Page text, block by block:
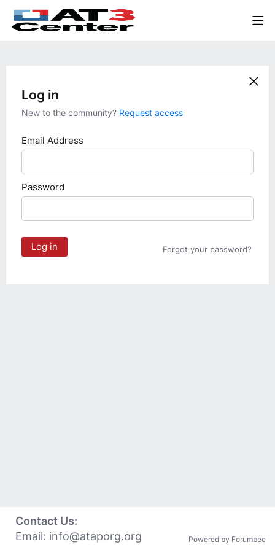
Log in
New to the community? Request access
Email Address
Password
Log in Forgot your password?
Contact Us:
Email: info@ataporg.org Powered by Forumbee